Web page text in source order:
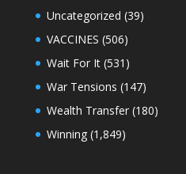
Uncategorized (39)
VACCINES (506)
Wait For It(531)
War Tensions (147)
Wealth Transfer(180)
Winning(1,849)